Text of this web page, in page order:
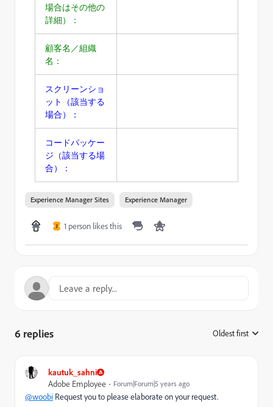
場合はその他の
詳細）：
顧客名／組織
名：
スクリーンショ
ット（該当する
場合）：
コードパッケー
ジ（該当する場
合）：
Experience Manager Sites Experience Manager
J 1 person likes this
6 replies Oldest first
kautuk_sahni
Adobe Employee
Forum|Forum|5 years ago
@woobi Request you to please elaborate on your request.